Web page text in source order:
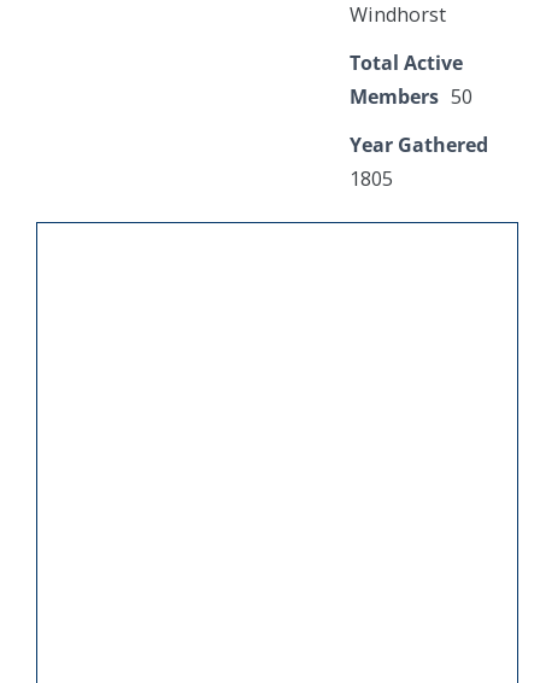
Windhorst
Total Active
Members 50
Year Gathered
1805